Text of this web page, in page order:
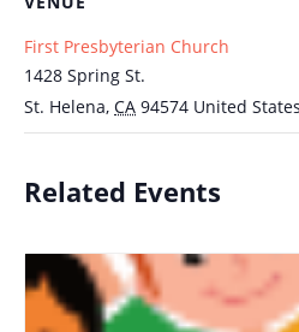
First Presbyterian Church
1428 Spring St.
St. Helena, CA 94574 United States
Related Events